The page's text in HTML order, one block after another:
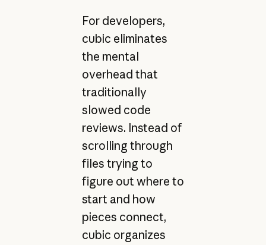
For developers,
cubic eliminates
the mental
overhead that
traditionally
slowed code
reviews. Instead of
scrolling through
files trying to
figure out where to
start and how
pieces connect,
cubic organizes